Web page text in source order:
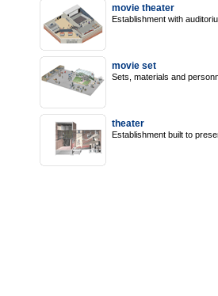
movie theater
Establishment with
movie set
Sets, materials and
theater
Establishment built to